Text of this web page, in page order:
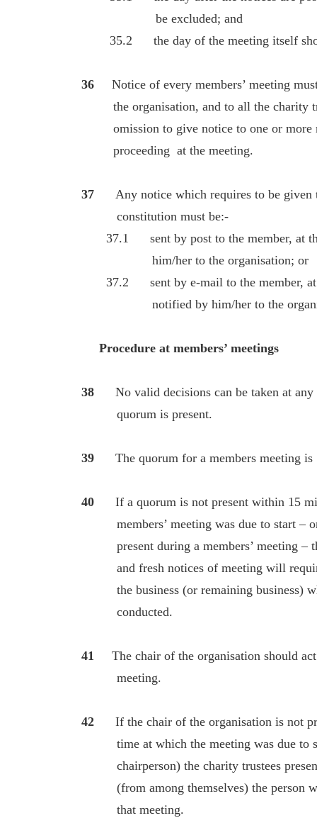
be excluded; and
35.2 the day of the meeting itself
36
Notice of every members’ meeting
the organisation, and to all the charity
omission to give notice to one or more
proceeding at the meeting.
37 Any notice which requires to be given
constitution must be:-
37.1 sent by post to the member, at
him/her to the organisation; or
37.2 sent by e-mail to the member, at
notified by him/her to the
Procedure at members’ meetings
38 No valid decisions can be taken at any
quorum is present.
39 The quorum for a members meeting
40 If a quorum is not present within 15
members’ meeting was due to start – or
present during a members’ meeting –
and fresh notices of meeting will
the business (or remaining business)
conducted.
41 The chair of the organisation should
meeting.
42 If the chair of the organisation is not
time at which the meeting was due to
chairperson) the charity trustees present
(from among themselves) the person
that meeting.